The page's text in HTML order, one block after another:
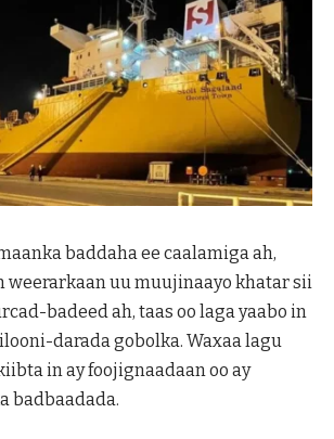
baddaha ee caalamiga ah,
weerarkaan uu muujinaayo khatar sii
badeed ah, taas oo laga yaabo in
darada gobolka. Waxaa lagu
in ay foojignaadaan oo ay
badbaadada.